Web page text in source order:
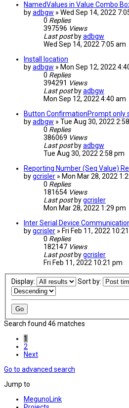
NamedValues in Value Combo
byadbgw » Wed Sep 14, 2022
0 Replies
397596 Views
Last post byadbgw
Wed Sep 14, 2022 7:05 am
Install location
byadbgw » Mon Sep 12, 2022
0 Replies
394291 Views
Last post byadbgw
Mon Sep 12, 2022 4:40 am
Button ConfirmationPrompt only
byadbgw » Tue Aug 30, 2022
0 Replies
386069 Views
Last post byadbgw
Tue Aug 30, 2022 2:58 pm
Reporting Number (Seq Value)
bygcrisler » Mon Mar 28, 2022
0 Replies
181654 Views
Last post bygcrisler
Mon Mar 28, 2022 1:29 pm
Inter Serial Device
bygcrisler » Fri Feb 11, 2022
0 Replies
182147 Views
Last post bygcrisler
Fri Feb 11, 2022 10:21 pm
Display: Sort by:
Search found 46 matches
1
2
Next
Go to advanced search
Jump to
MegunoLink